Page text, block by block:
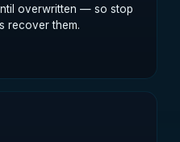
overwritten — so stop
recover them.